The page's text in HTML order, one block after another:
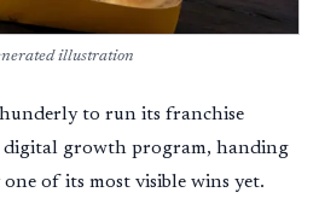
illustration
to run its franchise
digital growth program, handing
one of its most visible wins yet.